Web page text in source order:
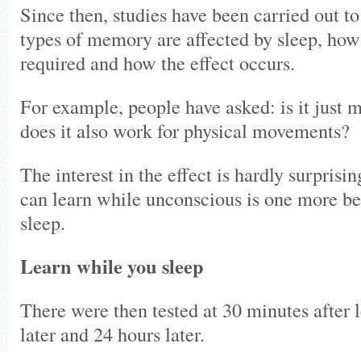
Since then, studies have been carried out
types of memory are affected by sleep,
required and how the effect occurs.
For example, people have asked: is it just
does it also work for physical movements?
The interest in the effect is hardly
can learn while unconscious is one more
sleep.
Learn while you sleep
There were then tested at 30 minutes after
later and 24 hours later.